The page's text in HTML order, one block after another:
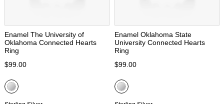
Enamel The University of
Oklahoma Connected Hearts
Ring
$99.00
Enamel Oklahoma State
University Connected Hearts
Ring
$99.00